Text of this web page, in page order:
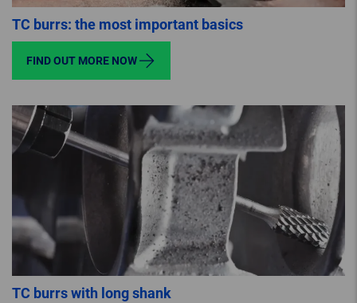
TC burrs: the most important basics
FIND OUT MORE NOW
TC burrs with long shank